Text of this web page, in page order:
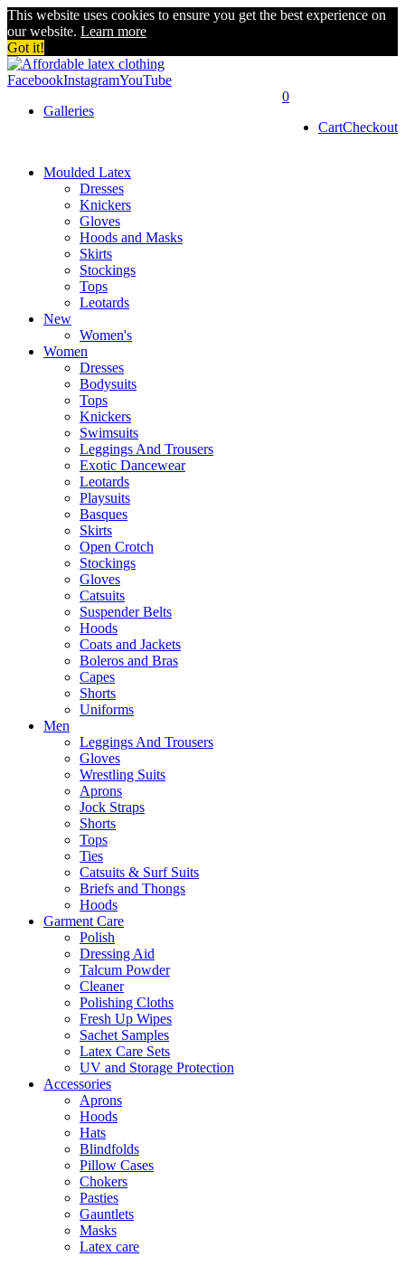
This website uses cookies to ensure you get the best experience on
our website. Learn more
Got it!
FacebookInstagramYouTube
0
CartCheckout
Galleries
Moulded Latex
Dresses
Knickers
Gloves
Hoods and Masks
Skirts
Stockings
Tops
Leotards
New
Women's
Women
Dresses
Bodysuits
Tops
Knickers
Swimsuits
Leggings And Trousers
Exotic Dancewear
Leotards
Playsuits
Basques
Skirts
Open Crotch
Stockings
Gloves
Catsuits
Suspender Belts
Hoods
Coats and Jackets
Boleros and Bras
Capes
Shorts
Uniforms
Men
Leggings And Trousers
Gloves
Wrestling Suits
Aprons
Jock Straps
Shorts
Tops
Ties
Catsuits & Surf Suits
Briefs and Thongs
Hoods
Garment Care
Polish
Dressing Aid
Talcum Powder
Cleaner
Polishing Cloths
Fresh Up Wipes
Sachet Samples
Latex Care Sets
UV and Storage Protection
Accessories
Aprons
Hoods
Hats
Blindfolds
Pillow Cases
Chokers
Pasties
Gauntlets
Masks
Latex care